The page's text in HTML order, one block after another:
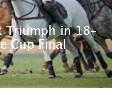
Triumph in 18-
Cup Final